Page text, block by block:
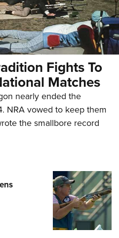
Fights To
Matches
nearly ended the
NRA vowed to keep them
the smallbore record